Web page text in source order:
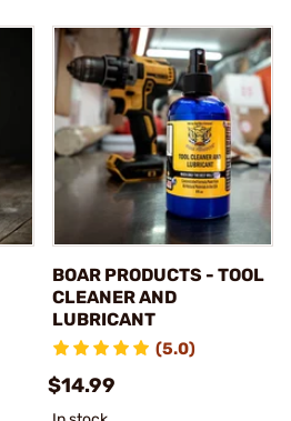
BOAR PRODUCTS - TOOL
CLEANER AND
LUBRICANT
(5.0)
$14.99